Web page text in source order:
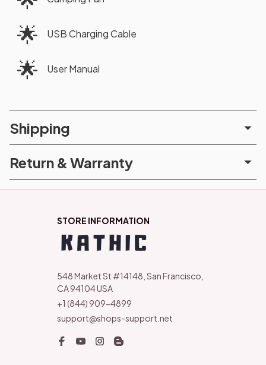
🌟 USB Charging Cable
🌟 User Manual
Shipping
Return & Warranty
STORE INFORMATION
548 Market St #14148, San Francisco,
CA 94104 USA
+1 (844) 909-4899
support@shops-support.net